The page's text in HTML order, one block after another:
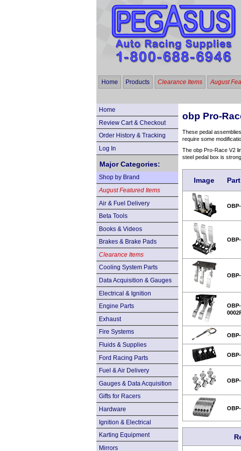
Home Products Clearance Items August
Home
Review Cart & Checkout
Order History & Tracking
Log In
Major Categories:
Shop by Brand
August Featured Items
Air & Fuel Delivery
Beta Tools
Books & Videos
Brakes & Brake Pads
Clearance Items
Cooling System Parts
Data Acquisition & Gauges
Electrical & Ignition
Engine Parts
Exhaust
Fire Systems
Fluids & Supplies
Ford Racing Parts
Fuel & Air Delivery
Gauges & Data Acquisition
Gifts for Racers
Hardware
Ignition & Electrical
Karting Equipment
Mirrors
obp Pro-
These pedal
require some
The obp Pro-Race V2
steel pedal box is
Image
OBP-